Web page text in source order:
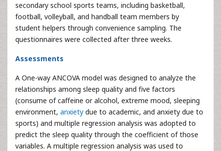
secondary school sports teams, including basketball,
football, volleyball, and handball team members by
student helpers through convenience sampling. The
questionnaires were collected after three weeks.
Assessments
A One-way ANCOVA model was designed to analyze the
relationships among sleep quality and five factors
(consume of caffeine or alcohol, extreme mood, sleeping
environment, anxiety due to academic, and anxiety due to
sports) and multiple regression analysis was adopted to
predict the sleep quality through the coefficient of those
variables. A multiple regression analysis was used to